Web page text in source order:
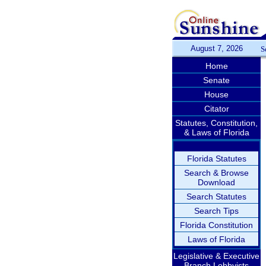
August 7, 2026
Home
Senate
House
Citator
Statutes, Constitution,
& Laws of Florida
Florida Statutes
Search & Browse
Download
Search Statutes
Search Tips
Florida Constitution
Laws of Florida
Legislative & Executive